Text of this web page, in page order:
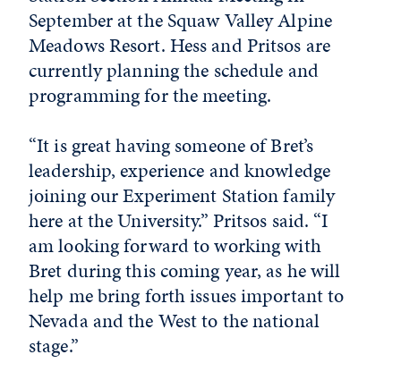
September at the Squaw Valley Alpine
Meadows Resort. Hess and Pritsos are
currently planning the schedule and
programming for the meeting.
“It is great having someone of Bret’s
leadership, experience and knowledge
joining our Experiment Station family
here at the University.” Pritsos said. “I
am looking forward to working with
Bret during this coming year, as he will
help me bring forth issues important to
Nevada and the West to the national
stage.”